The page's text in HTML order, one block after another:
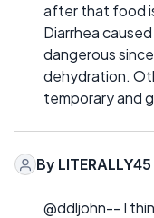
after that food
Diarrhea
dangerous
dehydration.
temporary and
By LITERALLY45
@ddljohn-- I